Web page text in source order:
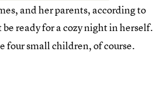
and her parents, according to
be ready for a cozy night in herself.
four small children, of course.